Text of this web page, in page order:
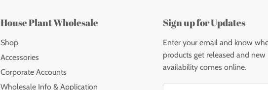
House Plant Wholesale
Shop
Accessories
Corporate Accounts
Wholesale Info & Application
Sign up for Updates
Enter your email and know
products get released and new
availability comes online.